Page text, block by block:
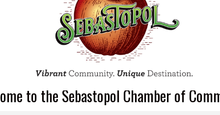
to the Sebastopol Chamber of